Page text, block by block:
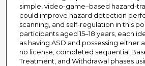
simple, video-game–based hazard-
could improve hazard detection
scanning, and self-regulation in this
participants aged 15–18 years, each
as having ASD and possessing either
no license, completed sequential
Treatment, and Withdrawal phases